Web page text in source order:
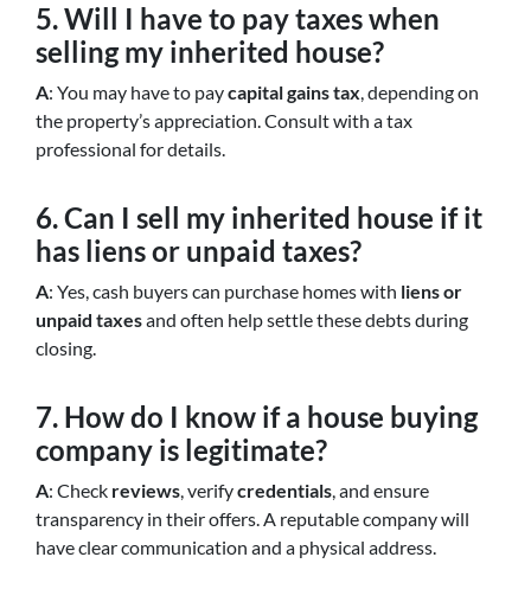
5. Will I have to pay taxes when
selling my inherited house?
A: You may have to paycapital gains tax, depending on
the property’s appreciation. Consult with a tax
professional for details.
6. Can I sell my inherited house if it
has liens or unpaid taxes?
A: Yes, cash buyers can purchase homes with liens or
unpaid taxesand often help settle these debts during
closing.
7. How do I know if a house buying
company is legitimate?
A: Check reviews, verifycredentials, and ensure
transparency in their offers. A reputable company will
have clear communication and a physical address.